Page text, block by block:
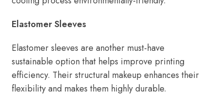
Elastomer Sleeves
Elastomer sleeves are another must-have
sustainable option that helps improve printing
efficiency. Their structural makeup enhances their
flexibility and makes them highly durable.